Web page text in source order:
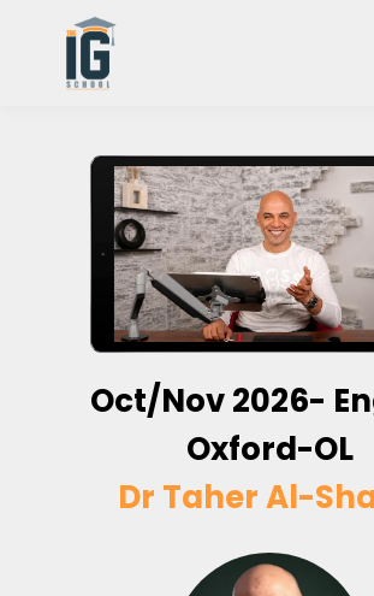
Sign in
Sign up
Oct/Nov 2026-
Oxford-OL
Dr Taher Al-